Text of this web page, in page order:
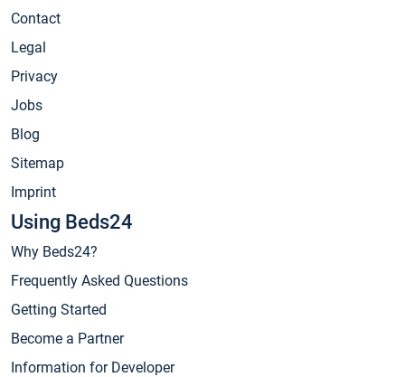
Contact
Legal
Privacy
Jobs
Blog
Sitemap
Imprint
Using Beds24
Why Beds24?
Frequently Asked Questions
Getting Started
Become a Partner
Information for Developer